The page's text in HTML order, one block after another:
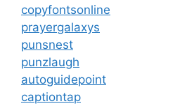
copyfontsonline
prayergalaxys
punsnest
punzlaugh
autoguidepoint
captiontap